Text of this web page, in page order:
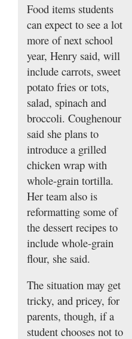
Food items students
can expect to see a lot
more of next school
year, Henry said, will
include carrots, sweet
potato fries or tots,
salad, spinach and
broccoli. Coughenour
said she plans to
introduce a grilled
chicken wrap with
whole-grain tortilla.
Her team also is
reformatting some of
the dessert recipes to
include whole-grain
flour, she said.
The situation may get
tricky, and pricey, for
parents, though, if a
student chooses not to